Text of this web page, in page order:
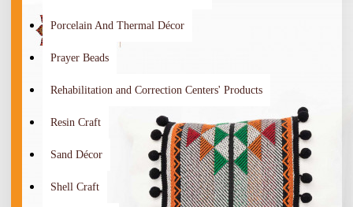
Porcelain And Thermal Décor
Prayer Beads
Rehabilitation and Correction Centers' Products
Resin Craft
Sand Décor
Shell Craft